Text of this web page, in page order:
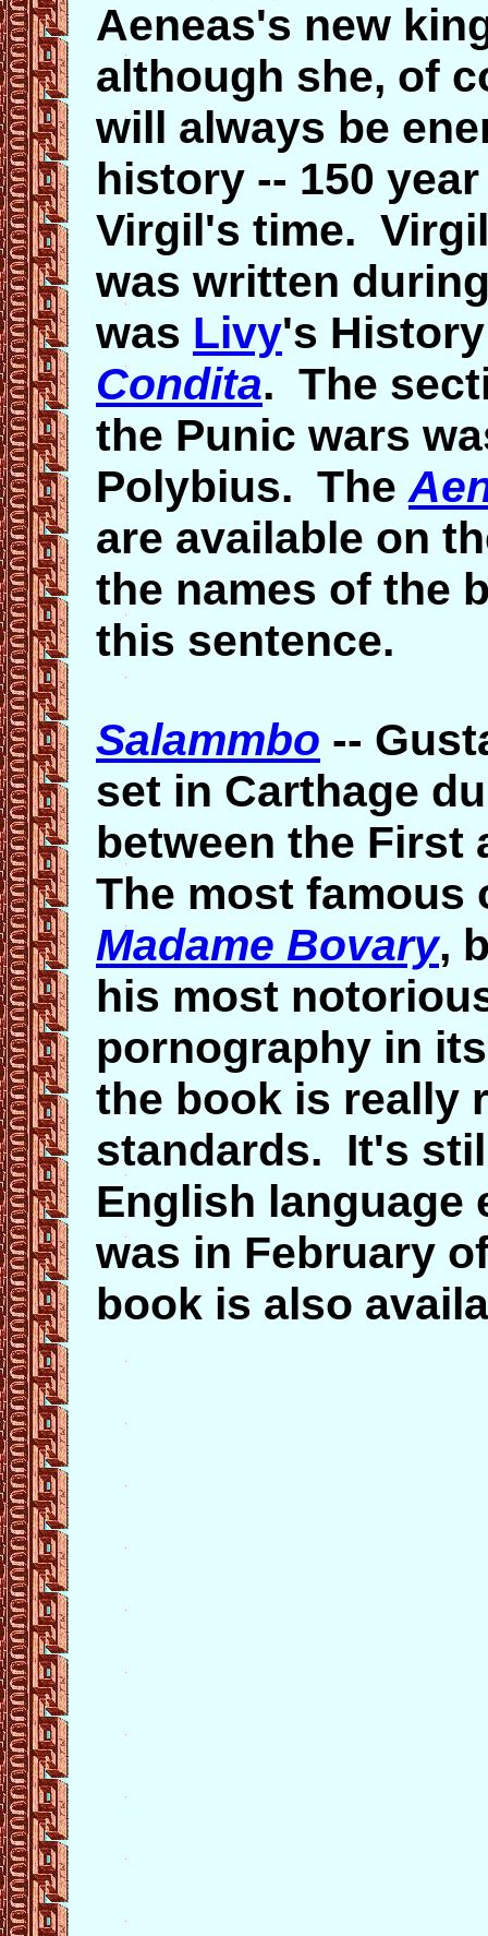
Aeneas's new
although she, of
will always be
history -- 150
Virgil's time.
was written
was Livy's
Condita. The
the Punic wars
Polybius. The
are available on
the names of the
this sentence.
Salammbo --
set in Carthage
between the First
The most famous
Madame Bovary,
his most
pornography in
the book is really
standards. It's
English language
was in February
book is also